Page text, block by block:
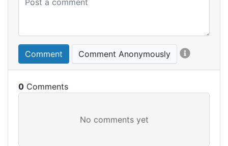
Comment Comment Anonymously
0